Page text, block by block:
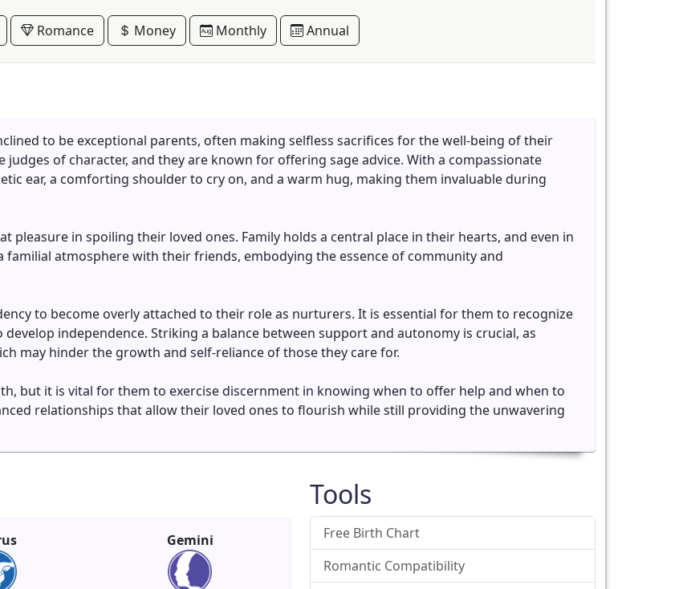
Romance Money Monthly Annual
to be exceptional parents, often making selfless sacrifices for the well-being of their
of character, and they are known for offering sage advice. With a compassionate
ear, a comforting shoulder to cry on, and a warm hug, making them invaluable during
pleasure in spoiling their loved ones. Family holds a central place in their hearts, and even in
familial atmosphere with their friends, embodying the essence of community and
to become overly attached to their role as nurturers. It is essential for them to recognize
independence. Striking a balance between support and autonomy is crucial, as
may hinder the growth and self-reliance of those they care for.
but it is vital for them to exercise discernment in knowing when to offer help and when to
relationships that allow their loved ones to flourish while still providing the unwavering
Gemini
Tools
Free Birth Chart
Romantic Compatibility